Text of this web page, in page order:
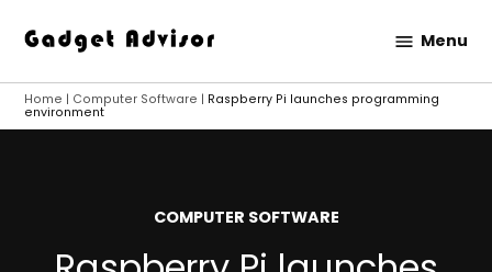
content
Advisor
Menu
Home | Computer Software | Raspberry Pi launches programming
environment
POSTED
COMPUTER SOFTWARE